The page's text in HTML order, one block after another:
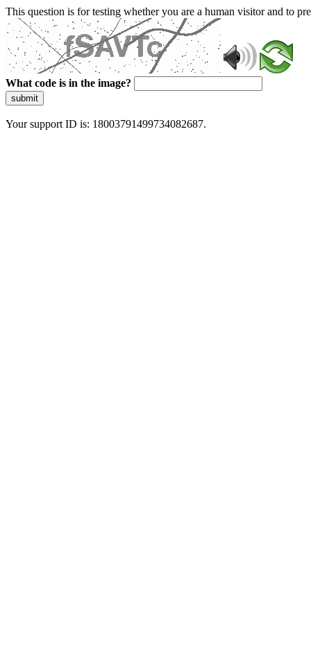
This question is for testing whether you are a human visitor and to
What code is in the image?
submit
Your support ID is: 18003791499734082687.